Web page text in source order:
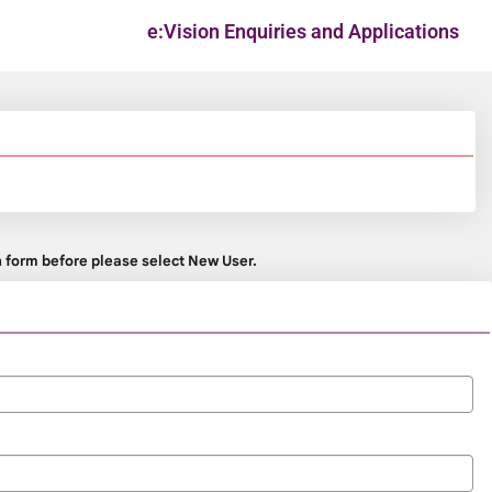
e:Vision Enquiries and Applications
before please select New User.